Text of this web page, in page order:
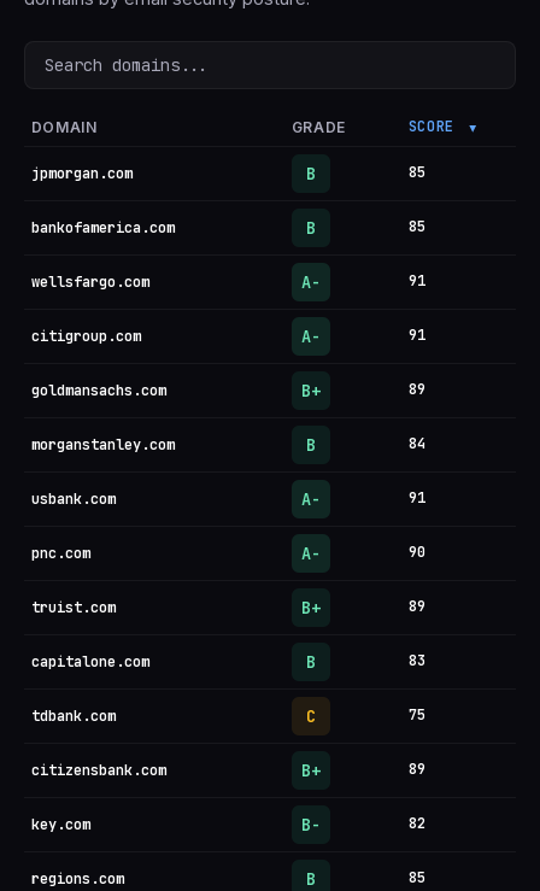
Search domains
DOMAIN GRADE SCORE ▼
jpmorgan.com B 85
bankofamerica.com B 85
wellsfargo.com A- 91
citigroup.com A- 91
goldmansachs.com B+ 89
morganstanley.com B 84
usbank.com A- 91
pnc.com A- 90
truist.com B+ 89
capitalone.com B 83
tdbank.com C 75
citizensbank.com B+ 89
key.com B- 82
regions.com B 85